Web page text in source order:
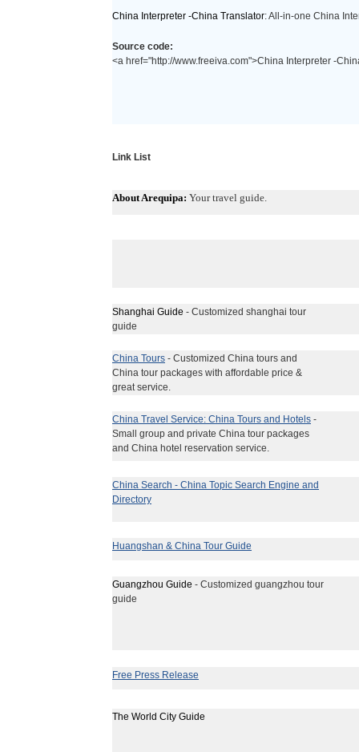
China Interpreter -China Translator: All-in-one China
Source code:
<a href="http://www.freeiva.com">China Interpreter -
Link List
About Arequipa: Your travel guide.
Shanghai Guide - Customized shanghai tour
guide
China Tours - Customized China tours and
China tour packages with affordable price &
great service.
China Travel Service: China Tours and Hotels -
Small group and private China tour packages
and China hotel reservation service.
China Search - China Topic Search Engine and
Directory
Huangshan & China Tour Guide
Guangzhou Guide - Customized guangzhou tour
guide
Free Press Release
The World City Guide